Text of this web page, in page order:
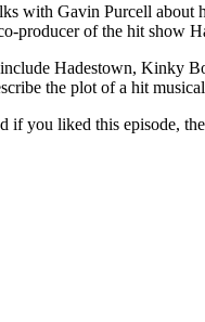
Gavin Purcell about
producer of the hit show
Hadestown, Kinky
the plot of a hit
if you liked this episode,